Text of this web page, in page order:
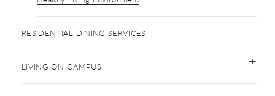
RESIDENTIAL DINING SERVICES
LIVING ON-CAMPUS